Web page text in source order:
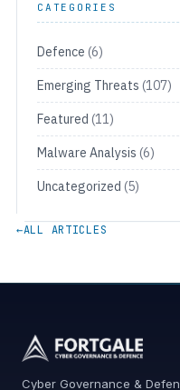
CATEGORIES
Defence (6)
Emerging Threats (107)
Featured (11)
Malware Analysis (6)
Uncategorized (5)
←ALL ARTICLES
Cyber Governance &